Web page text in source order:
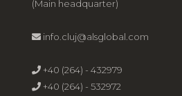
(Main headquarter)
info.cluj@alsglobal.com
+40 (264) - 432979
+40 (264) - 532972